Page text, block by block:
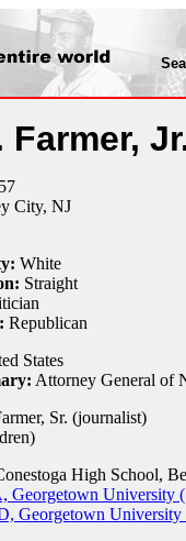
City, NJ
White
Straight
Republican
States
Attorney General of
Sr. (journalist)
High School,
Georgetown University
Georgetown